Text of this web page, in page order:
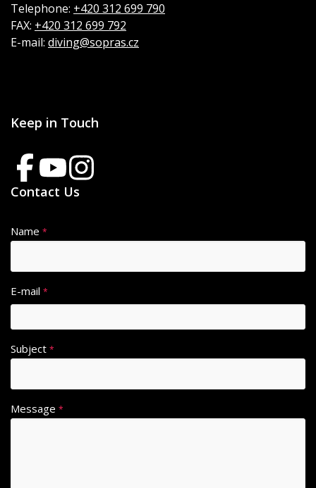
Telephone: +420 312 699 790
FAX: +420 312 699 792
E-mail: diving@sopras.cz
Keep in Touch
Contact Us
Name *
E-mail *
Subject *
Message *